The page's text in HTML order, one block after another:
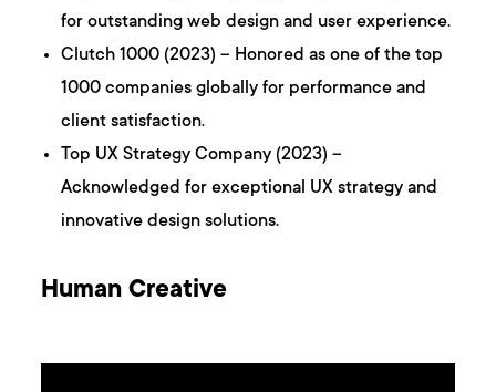
for outstanding web design and user experience.
Clutch 1000 (2023) – Honored as one of the top
1000 companies globally for performance and
client satisfaction.
Top UX Strategy Company (2023) –
Acknowledged for exceptional UX strategy and
innovative design solutions.
Human Creative